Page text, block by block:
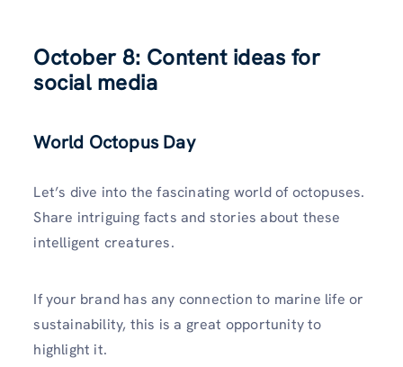
October 8: Content ideas for
social media
World Octopus Day
Let’s dive into the fascinating world of octopuses.
Share intriguing facts and stories about these
intelligent creatures.
If your brand has any connection to marine life or
sustainability, this is a great opportunity to
highlight it.